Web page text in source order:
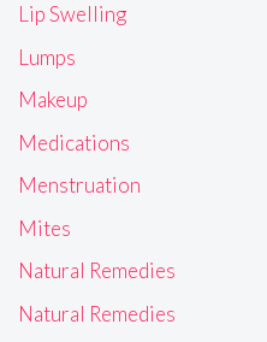
Lip Swelling
Lumps
Makeup
Medications
Menstruation
Mites
Natural Remedies
Natural Remedies